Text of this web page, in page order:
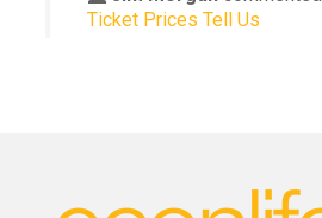
Ticket Prices Tell Us